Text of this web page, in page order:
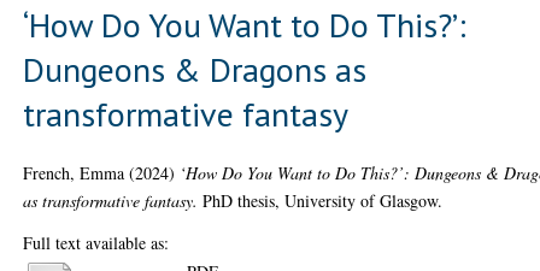
‘How Do You Want to Do This?’:
Dungeons & Dragons as
transformative fantasy
French, Emma (2024) ‘How Do You Want to Do This?’: Dungeons &
as transformative fantasy. PhD thesis, University of Glasgow.
Full text available as: